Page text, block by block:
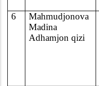
6
Mahmudjonova
Madina
Adhamjon qizi